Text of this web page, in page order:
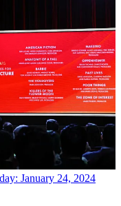
January 24, 2024